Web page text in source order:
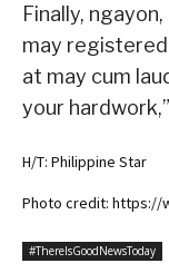
Finally,
may
at may cum
your
H/T: Philippine Star
Photo credit: https://
#ThereIsGoodNewsToday